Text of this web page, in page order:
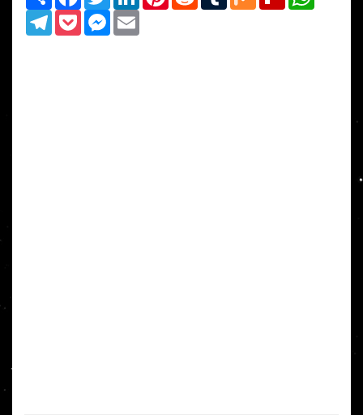
TelegramPocketMessenger